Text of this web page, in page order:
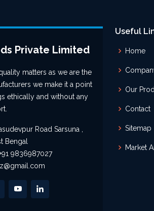
Private Limited
matters as we are the
we make it a point
ethically and without any
Road Sarsuna ,
Bengal
9836987027
Useful
Home
Our
Contact
Sitemap
Market